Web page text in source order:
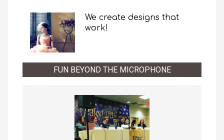
We create designs that
work!
FUN BEYOND THE MICROPHONE